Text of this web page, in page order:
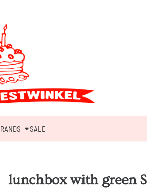
SALE
lunchbox with green